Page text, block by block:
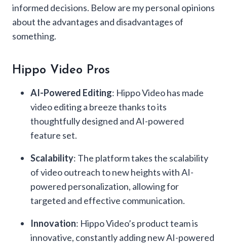
informed decisions. Below are my personal opinions
about the advantages and disadvantages of
something.
Hippo Video Pros
AI-Powered Editing: Hippo Video has made
video editing a breeze thanks to its
thoughtfully designed and AI-powered
feature set.
Scalability: The platform takes the scalability
of video outreach to new heights with AI-
powered personalization, allowing for
targeted and effective communication.
Innovation: Hippo Video’s product team is
innovative, constantly adding new AI-powered